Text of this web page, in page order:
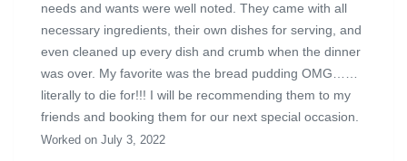
needs and wants were well noted. They came with all
necessary ingredients, their own dishes for serving, and
even cleaned up every dish and crumb when the dinner
was over. My favorite was the bread pudding OMG……
literally to die for!!! I will be recommending them to my
friends and booking them for our next special occasion.
Worked on July 3, 2022